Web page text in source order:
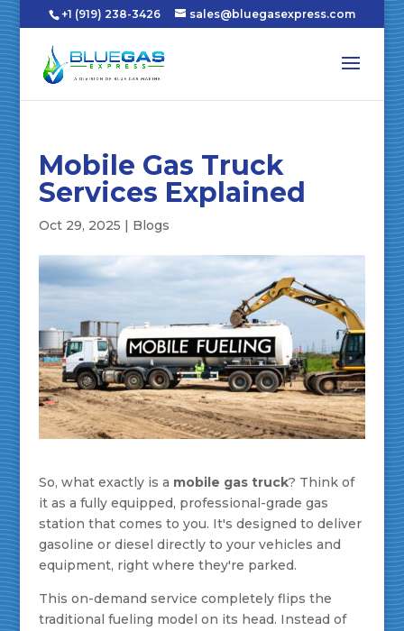
+1 (919) 238-3426 sales@bluegasexpress.com
Mobile Gas Truck
Services Explained
Oct 29, 2025 | Blogs
So, what exactly is a mobile gas truck? Think of
it as a fully equipped, professional-grade gas
station that comes to you. It's designed to deliver
gasoline or diesel directly to your vehicles and
equipment, right where they're parked.
This on-demand service completely flips the
traditional fueling model on its head. Instead of